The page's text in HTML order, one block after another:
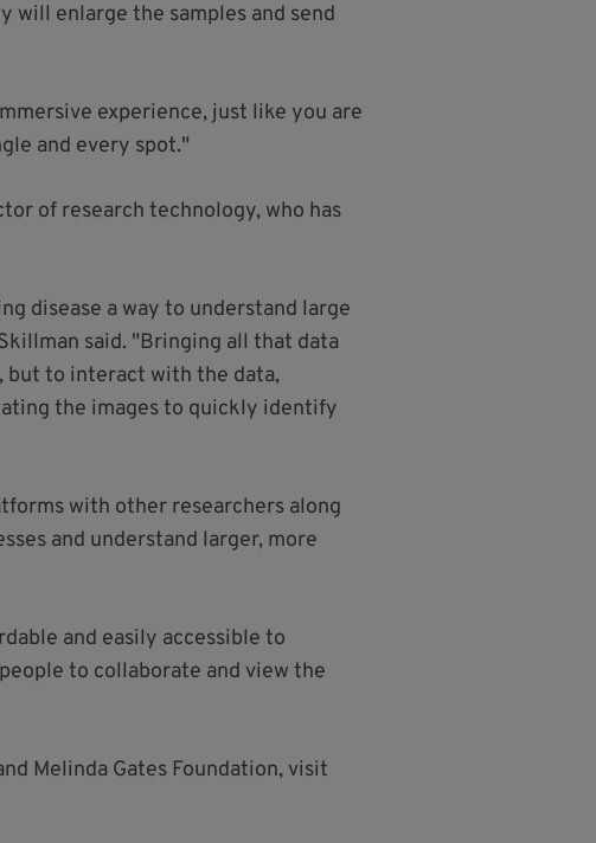
will enlarge the samples and send
experience, just like you are
and every spot."
of research technology, who has
disease a way to understand large
said. "Bringing all that data
but to interact with the data,
the images to quickly identify
with other researchers along
and understand larger, more
and easily accessible to
to collaborate and view the
Melinda Gates Foundation, visit